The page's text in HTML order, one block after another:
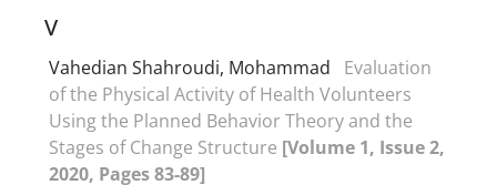
V
Vahedian Shahroudi, Mohammad
Evaluation
of the Physical Activity of Health Volunteers
Using the Planned Behavior Theory and the
Stages of Change Structure [Volume 1, Issue 2,
2020, Pages 83-89]